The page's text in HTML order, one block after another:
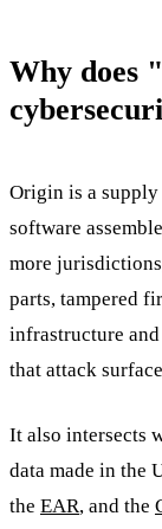
Why does
Origin is a
software
more
parts, tampered
infrastructure
that attack
It also intersects
data made in the
the EAR, and the